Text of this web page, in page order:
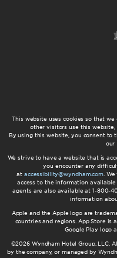
This website uses cookies so that
other visitors use this website,
By using this website, you consent to
our
We strive to have a website that is
you encounter any
at accessibility@wyndham.com.
access to the information
agents are also available at 1-800-
information
Apple and the Apple logo are
countries and regions. App Store is
Google Play logo
©2026 Wyndham Hotel Group, LLC.
by the company, or managed by